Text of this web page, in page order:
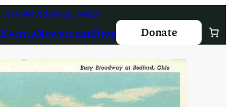
Get InvolvedAboutContact
EventsNewsroomShop Donate